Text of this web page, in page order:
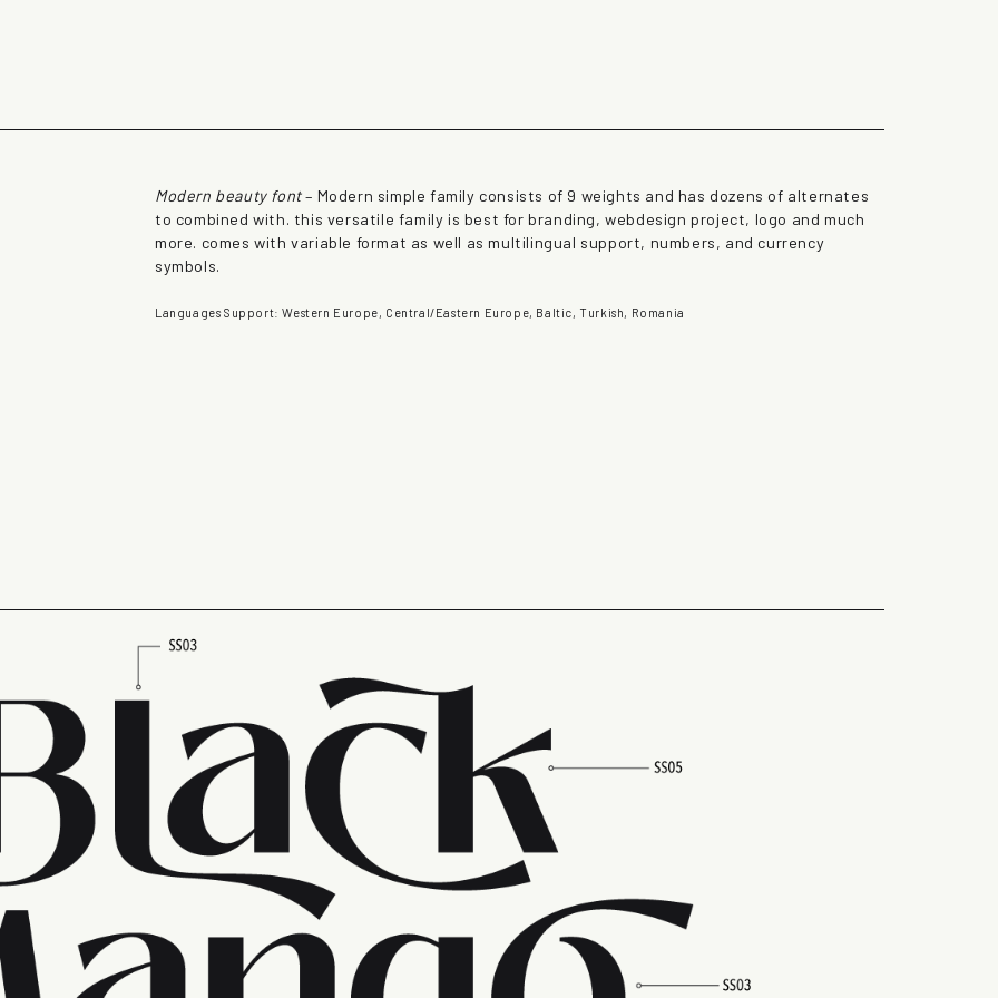
Modern beauty font– Modern simple family consists of 9 weights and has dozens of alternates
to combined with. this versatile family is best for branding, webdesign project, logo and much
more. comes with variable format as well as multilingual support, numbers, and currency
symbols.
Languages Support: Western Europe, Central/Eastern Europe, Baltic, Turkish, Romania